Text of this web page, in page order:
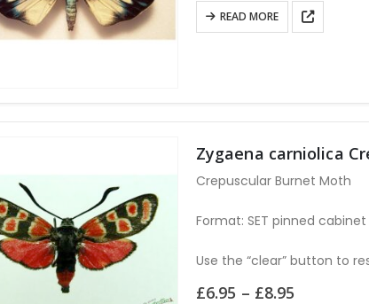
on
the
READ MORE
Zygaena carniolica
Crepuscular Burnet Moth
Format: SET pinned
Use the “clear” button to
£6.95 – £8.95